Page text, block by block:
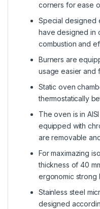
corners for ease
Special designed
have designed in
combustion and
Burners are
usage easier and
Static oven
thermostatically
The oven is in
equipped with
are removable
For maximazing
thickness of 40
ergonomic strong
Stainless steel
designed